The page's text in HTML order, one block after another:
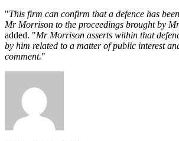
"This firm can confirm that a defence has
Mr Morrison to the proceedings brought by
added. "Mr Morrison asserts within that
by him related to a matter of public interest
comment."